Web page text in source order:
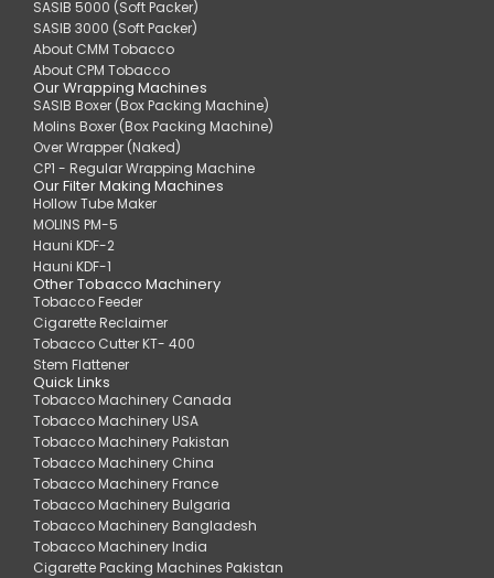
SASIB 5000 (Soft Packer)
SASIB 3000 (Soft Packer)
About CMM Tobacco
About CPM Tobacco
Our Wrapping Machines
SASIB Boxer (Box Packing Machine)
Molins Boxer (Box Packing Machine)
Over Wrapper (Naked)
CP1 - Regular Wrapping Machine
Our Filter Making Machines
Hollow Tube Maker
MOLINS PM-5
Hauni KDF-2
Hauni KDF-1
Other Tobacco Machinery
Tobacco Feeder
Cigarette Reclaimer
Tobacco Cutter KT- 400
Stem Flattener
Quick Links
Tobacco Machinery Canada
Tobacco Machinery USA
Tobacco Machinery Pakistan
Tobacco Machinery China
Tobacco Machinery France
Tobacco Machinery Bulgaria
Tobacco Machinery Bangladesh
Tobacco Machinery India
Cigarette Packing Machines Pakistan